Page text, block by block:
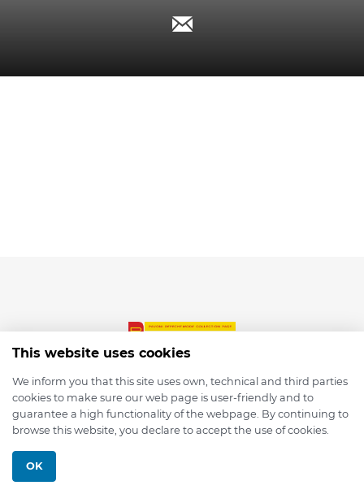
© 2026 depmod.de
This website uses cookies
We inform you that this site uses own, technical and third parties
cookies to make sure our web page is user-friendly and to
guarantee a high functionality of the webpage. By continuing to
browse this website, you declare to accept the use of cookies.
OK